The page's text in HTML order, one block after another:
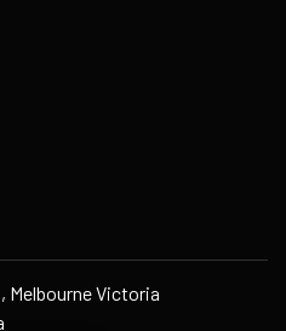
Melbourne Victoria